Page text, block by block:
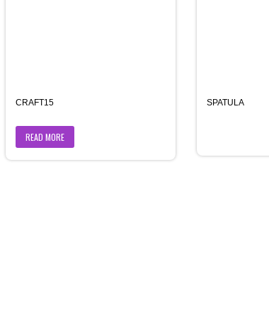
CRAFT15
READ MORE
SPATULA